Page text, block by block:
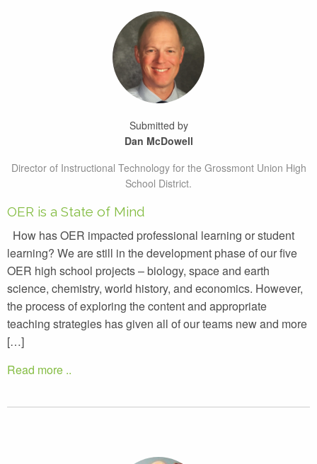
Submitted by
Dan McDowell
Director of Instructional Technology for the Grossmont Union High
School District.
OER is a State of Mind
How has OER impacted professional learning or student
learning? We are still in the development phase of our five
OER high school projects – biology, space and earth
science, chemistry, world history, and economics. However,
the process of exploring the content and appropriate
teaching strategies has given all of our teams new and more
[…]
Read more ..